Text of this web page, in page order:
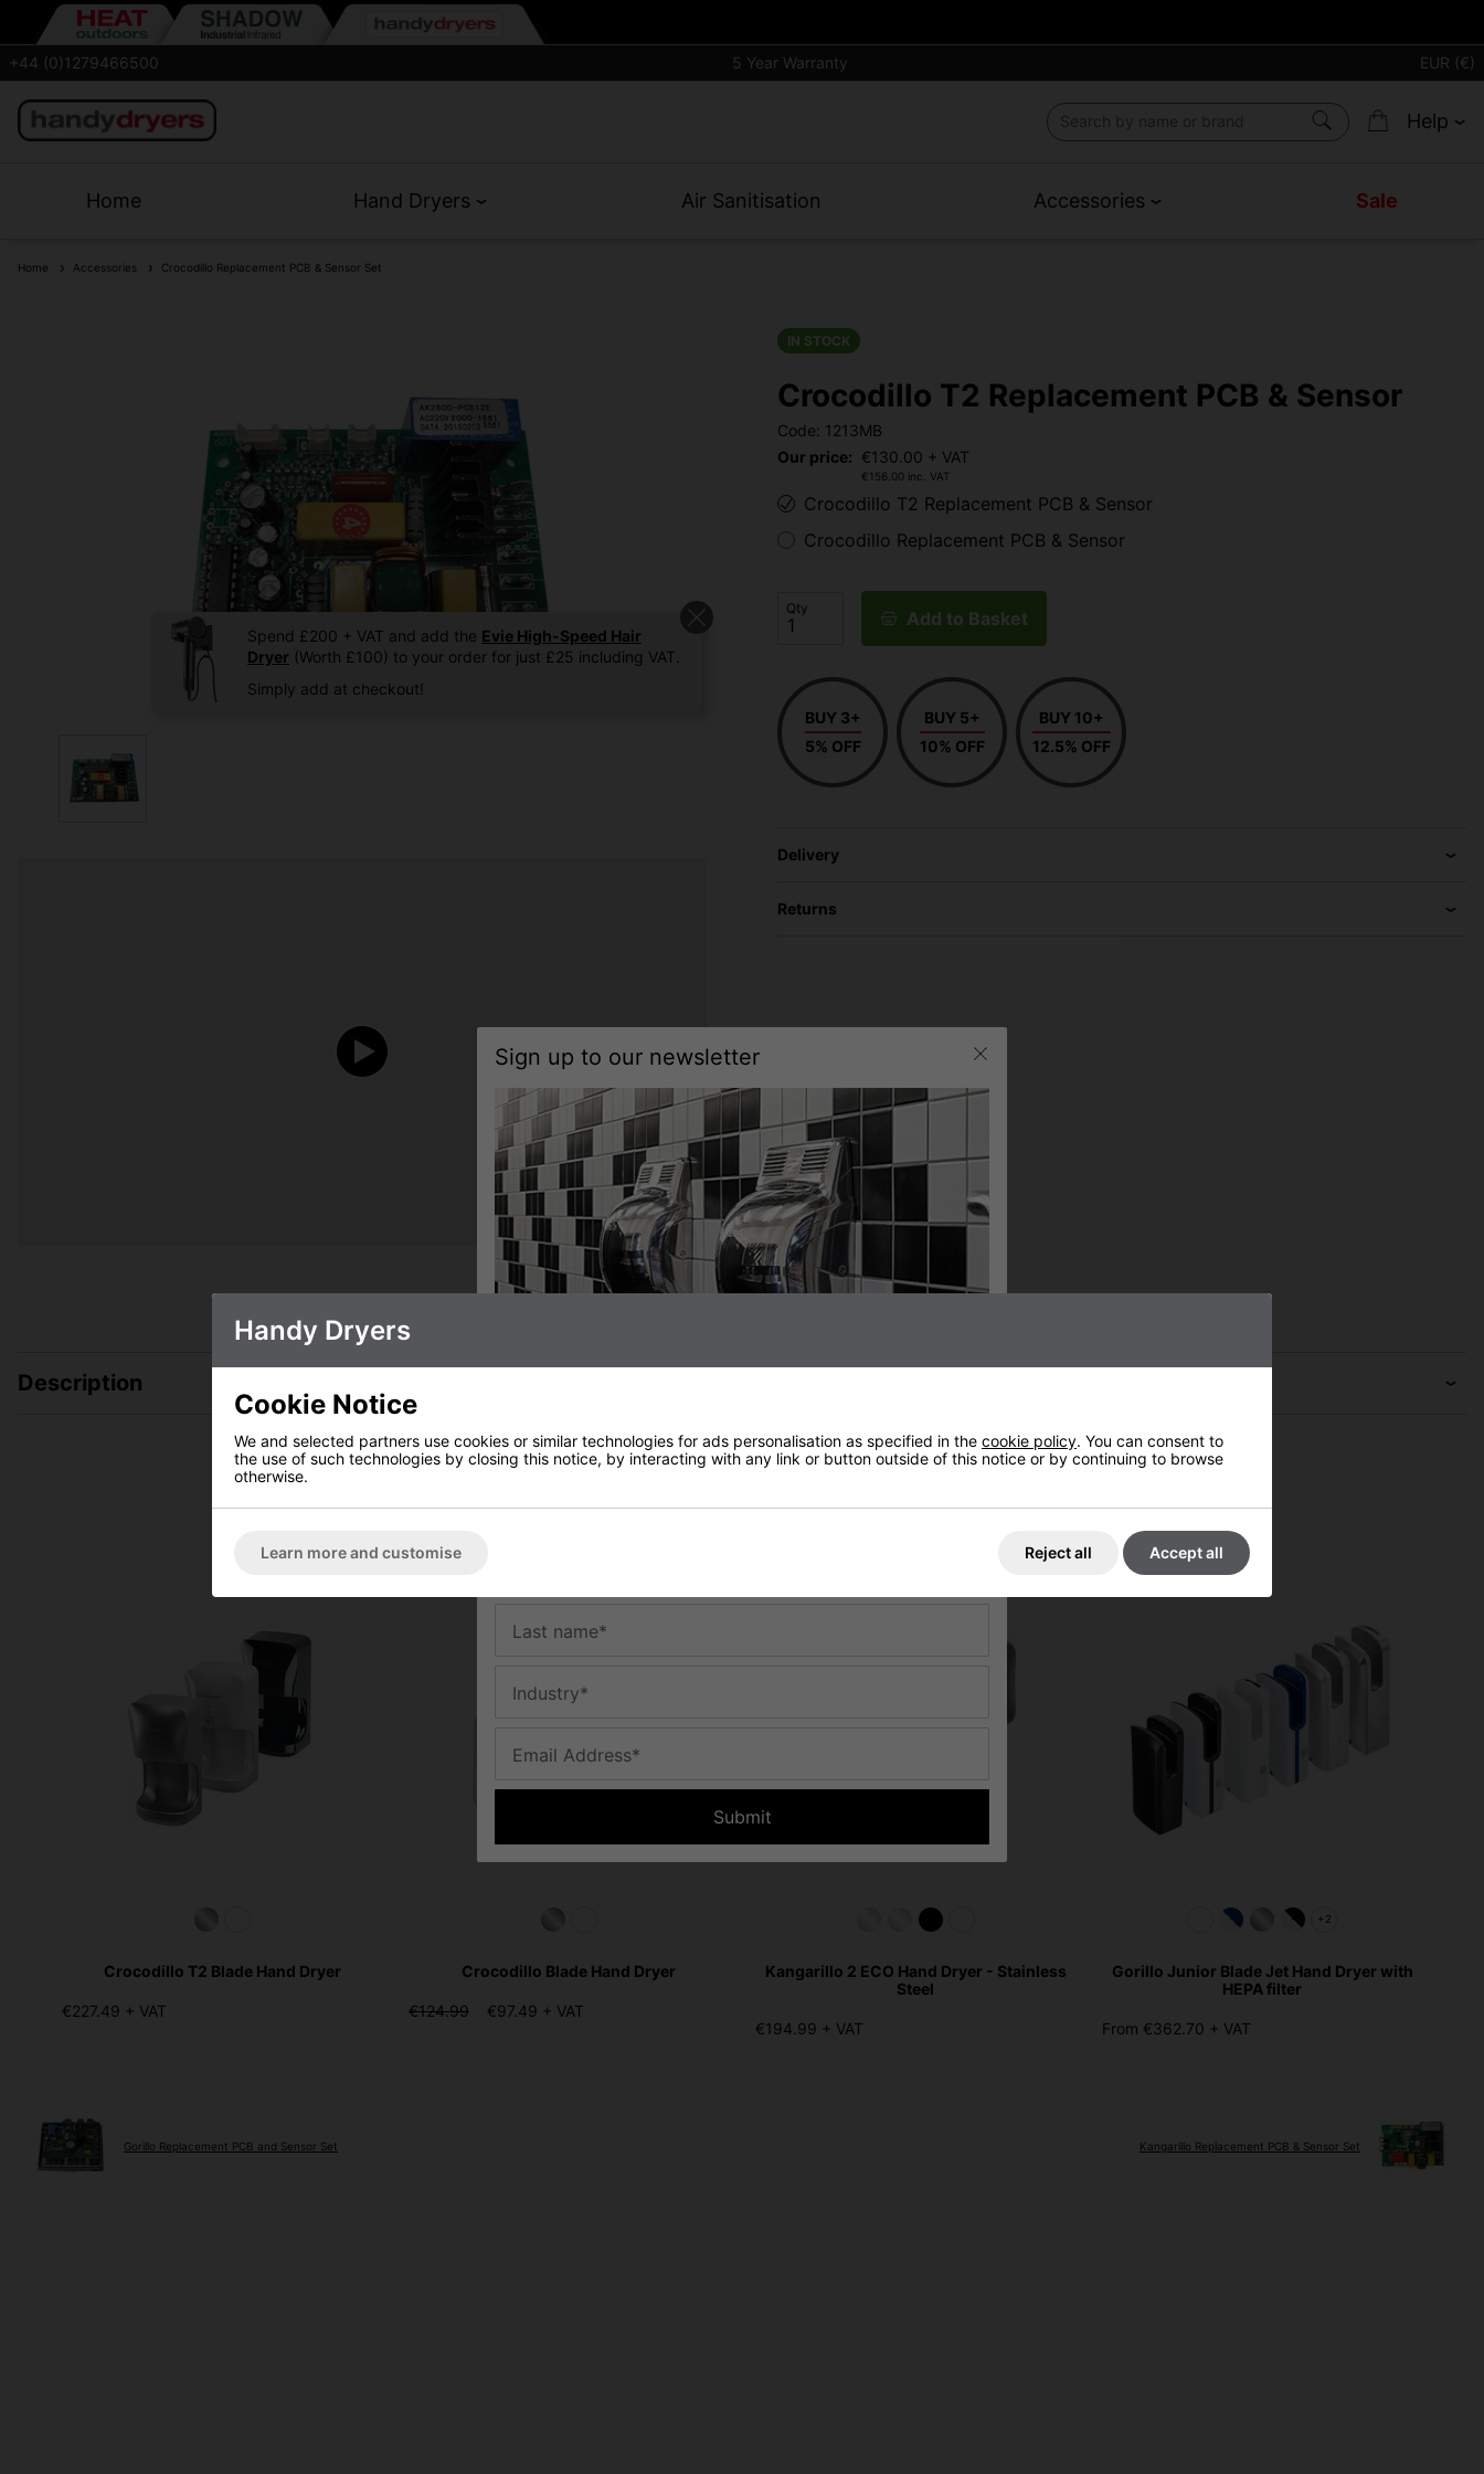
+44 (0)1279466500 5 Year Warranty EUR (€)
Help
Home Hand Dryers Air Sanitisation Accessories Sale
Home Accessories Crocodillo Replacement PCB & Sensor Set
Spend £200 + VAT and add the Evie High-Speed Hair
Dryer (Worth £100) to your order for just £25 including VAT.
Simply add at checkout!
IN STOCK
Crocodillo T2 Replacement PCB & Sensor
Code: 1213MB
Our price: €130.00 + VAT
€156.00 inc. VAT
Crocodillo T2 Replacement PCB & Sensor
Crocodillo Replacement PCB & Sensor
Qty Add to Basket
BUY 3+
5% OFF
BUY 5+
10% OFF
BUY 10+
12.5% OFF
Delivery
Returns
Description
Crocodillo T2 Blade Hand Dryer
€227.49 + VAT
Crocodillo Blade Hand Dryer
€124.99 €97.49 + VAT
Kangarillo 2 ECO Hand Dryer - Stainless
Steel
€194.99 + VAT
+2
Gorillo Junior Blade Jet Hand Dryer with
HEPA filter
From €362.70 + VAT
Gorillo Replacement PCB and Sensor Set Kangarillo Replacement PCB & Sensor Set
Sign up to our newsletter
Subscribe to our newsletter to receive the latest news, discounts
and special promotions. When you subscribe for the first time, your
Last name*
Industry*
Email Address*
Submit
Handy Dryers
Cookie Notice
We and selected partners use cookies or similar technologies for ads personalisation as specified in the cookie policy. You can consent to
the use of such technologies by closing this notice, by interacting with any link or button outside of this notice or by continuing to browse
otherwise.
Learn more and customise Reject all Accept all